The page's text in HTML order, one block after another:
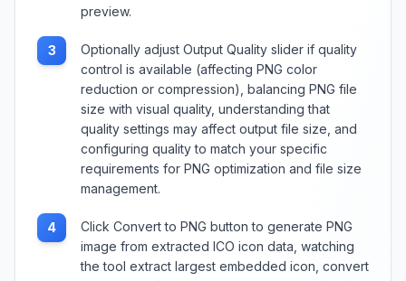
preview.
3
Optionally adjust Output Quality slider if quality
control is available (affecting PNG color
reduction or compression), balancing PNG file
size with visual quality, understanding that
quality settings may affect output file size, and
configuring quality to match your specific
requirements for PNG optimization and file size
management.
4
Click Convert to PNG button to generate PNG
image from extracted ICO icon data, watching
the tool extract largest embedded icon, convert